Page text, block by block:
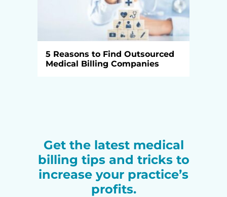
5 Reasons to Find Outsourced
Medical Billing Companies
Get the latest medical
billing tips and tricks to
increase your practice’s
profits.